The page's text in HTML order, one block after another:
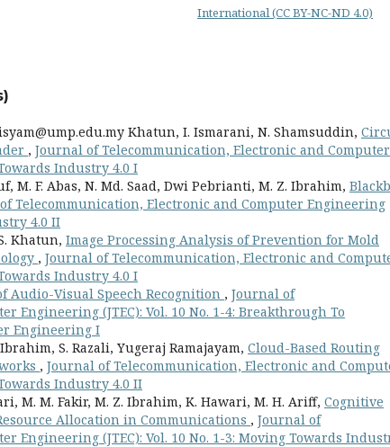
International (CC BY-NC-ND 4.0)
Khatun, I. Ismarani, N. Shamsuddin,
, Journal of Telecommunication, Electronic and Computer
Industry 4.0 I
M. F. Abas, N. Md. Saad, Dwi Pebrianti, M. Z. Ibrahim,
Telecommunication, Electronic and Computer Engineering
4.0 II
Khatun, Image Processing Analysis of Prevention for Mold
, Journal of Telecommunication, Electronic and
Industry 4.0 I
Audio-Visual Speech Recognition , Journal of
Engineering (JTEC): Vol. 10 No. 1-4: Breakthrough To
Engineering I
S. Razali, Yugeraj Ramajayam, Cloud-Based Routing
, Journal of Telecommunication, Electronic and
Industry 4.0 II
M. M. Fakir, M. Z. Ibrahim, K. Hawari, M. H. Ariff, Cognitive
Allocation in Communications , Journal of
Engineering (JTEC): Vol. 10 No. 1-3: Moving Towards